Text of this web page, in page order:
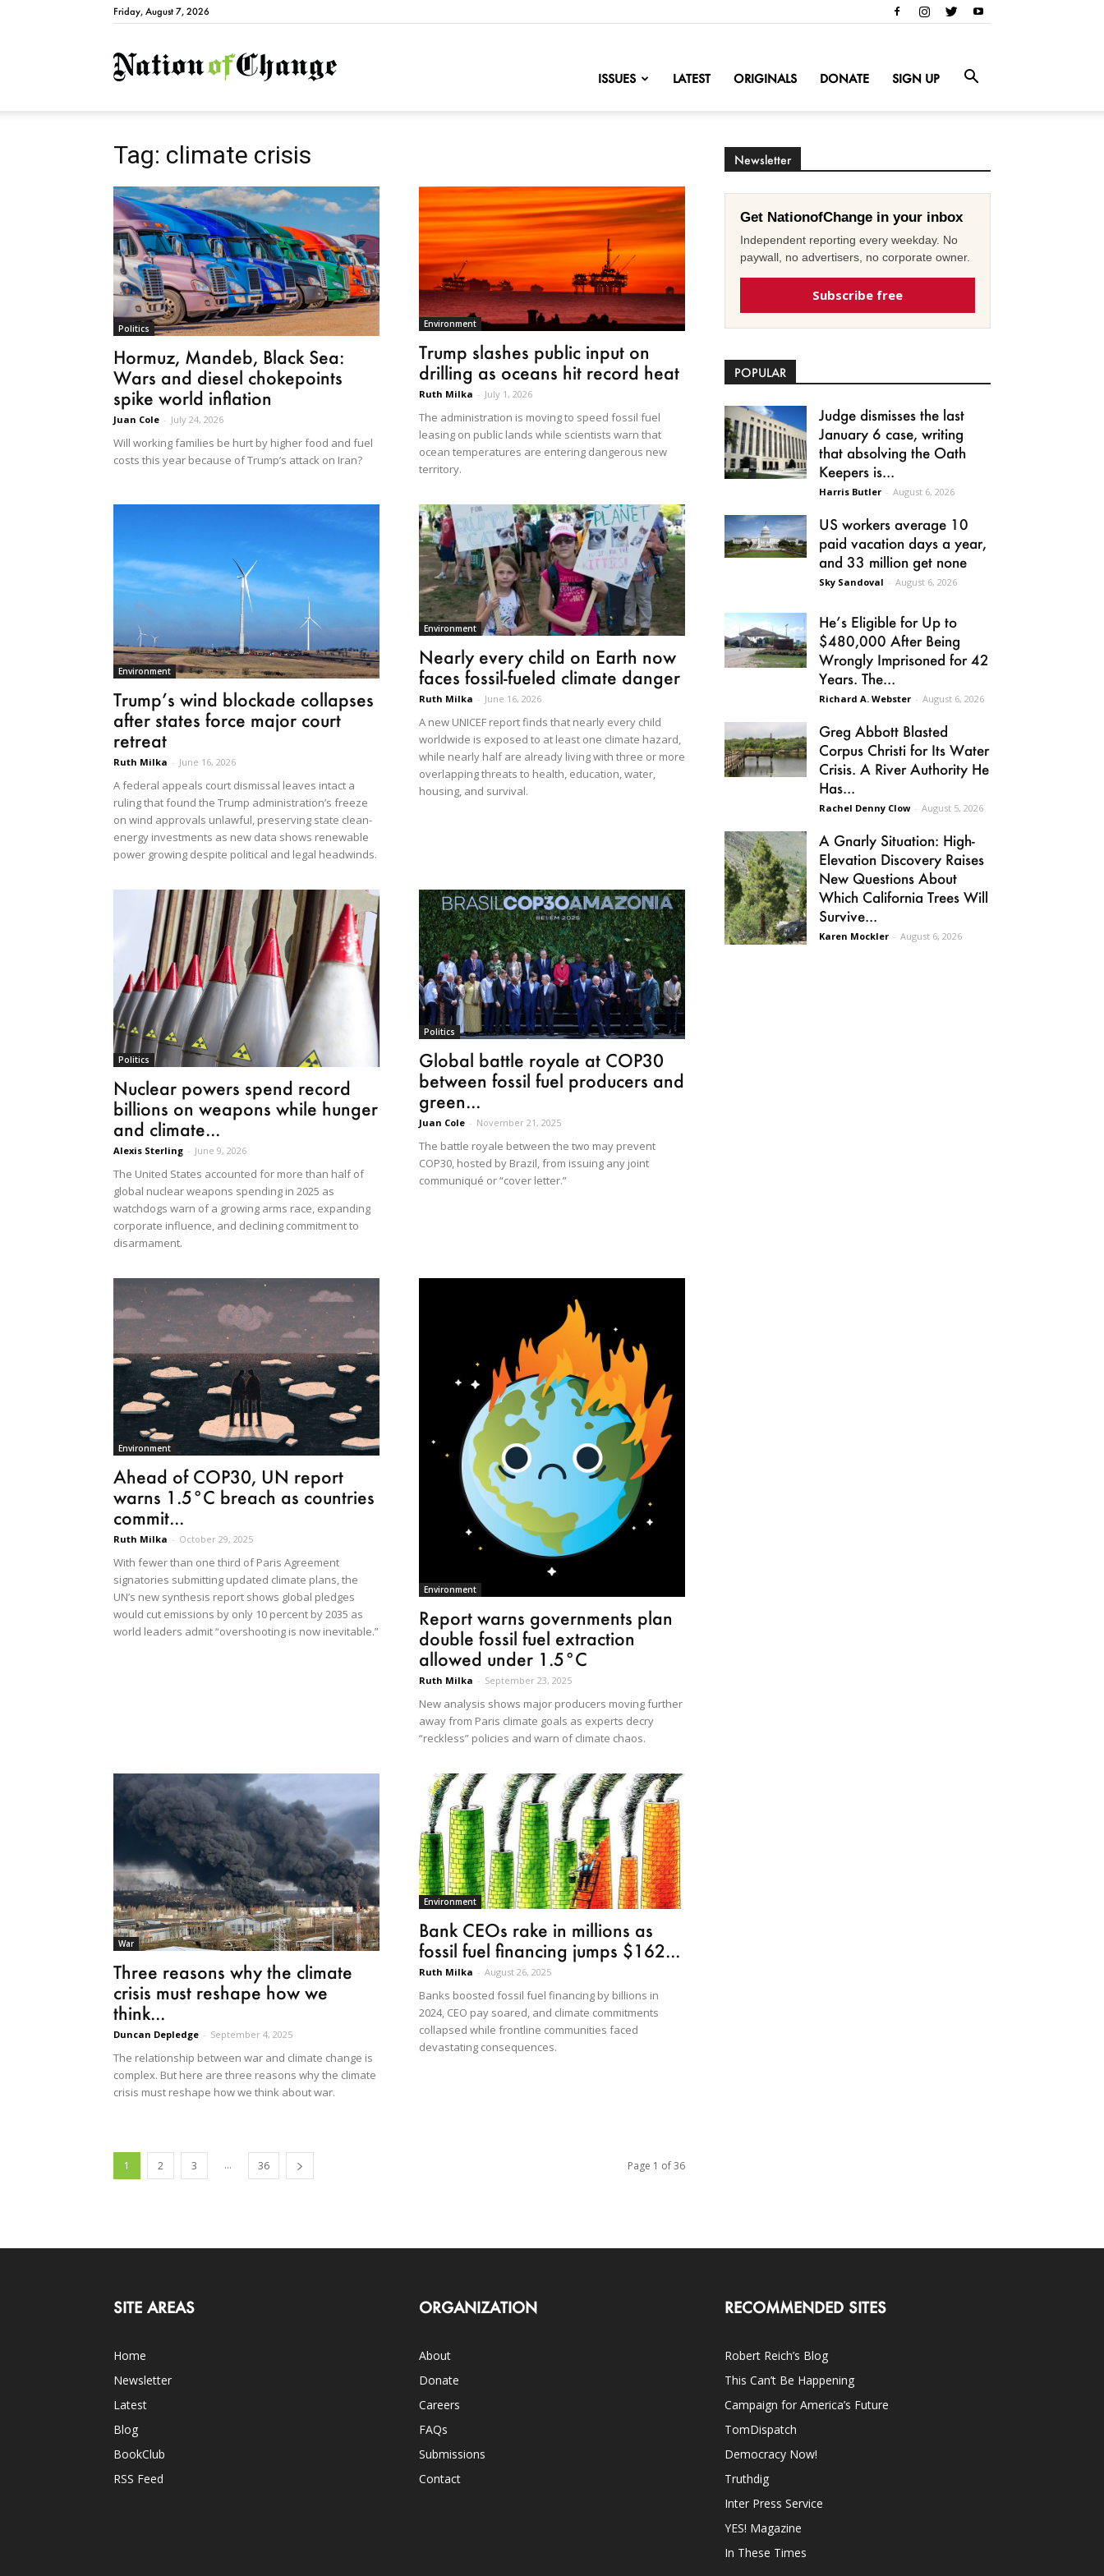
Friday, August 7, 2026
NationofChange
ISSUES LATEST ORIGINALS DONATE SIGN UP
Tag: climate crisis
Politics
Hormuz, Mandeb, Black Sea:
Wars and diesel chokepoints
spike world inflation
Juan Cole - July 24, 2026
Will working families be hurt by higher food and fuel
costs this year because of Trump’s attack on Iran?
Environment
Trump slashes public input on
drilling as oceans hit record heat
Ruth Milka - July 1, 2026
The administration is moving to speed fossil fuel
leasing on public lands while scientists warn that
ocean temperatures are entering dangerous new
territory.
Environment
Trump’s wind blockade collapses
after states force major court
retreat
Ruth Milka - June 16, 2026
A federal appeals court dismissal leaves intact a
ruling that found the Trump administration’s freeze
on wind approvals unlawful, preserving state clean-
energy investments as new data shows renewable
power growing despite political and legal headwinds.
Environment
Nearly every child on Earth now
faces fossil-fueled climate danger
Ruth Milka - June 16, 2026
A new UNICEF report finds that nearly every child
worldwide is exposed to at least one climate hazard,
while nearly half are already living with three or more
overlapping threats to health, education, water,
housing, and survival.
Politics
Nuclear powers spend record
billions on weapons while hunger
and climate...
Alexis Sterling - June 9, 2026
The United States accounted for more than half of
global nuclear weapons spending in 2025 as
watchdogs warn of a growing arms race, expanding
corporate influence, and declining commitment to
disarmament.
Politics
Global battle royale at COP30
between fossil fuel producers and
green...
Juan Cole - November 21, 2025
The battle royale between the two may prevent
COP30, hosted by Brazil, from issuing any joint
communiqué or “cover letter.”
Environment
Ahead of COP30, UN report
warns 1.5°C breach as countries
commit...
Ruth Milka - October 29, 2025
With fewer than one third of Paris Agreement
signatories submitting updated climate plans, the
UN’s new synthesis report shows global pledges
would cut emissions by only 10 percent by 2035 as
world leaders admit “overshooting is now inevitable.”
Environment
Report warns governments plan
double fossil fuel extraction
allowed under 1.5°C
Ruth Milka - September 23, 2025
New analysis shows major producers moving further
away from Paris climate goals as experts decry
“reckless” policies and warn of climate chaos.
War
Three reasons why the climate
crisis must reshape how we
think...
Duncan Depledge - September 4, 2025
The relationship between war and climate change is
complex. But here are three reasons why the climate
crisis must reshape how we think about war.
Environment
Bank CEOs rake in millions as
fossil fuel financing jumps $162...
Ruth Milka - August 26, 2025
Banks boosted fossil fuel financing by billions in
2024, CEO pay soared, and climate commitments
collapsed while frontline communities faced
devastating consequences.
1 2 3 ... 36 Page 1 of 36
Newsletter
Get NationofChange in your inbox
Independent reporting every weekday. No
paywall, no advertisers, no corporate owner.
Subscribe free
POPULAR
Judge dismisses the last
January 6 case, writing
that absolving the Oath
Keepers is...
Harris Butler - August 6, 2026
US workers average 10
paid vacation days a year,
and 33 million get none
Sky Sandoval - August 6, 2026
He’s Eligible for Up to
$480,000 After Being
Wrongly Imprisoned for 42
Years. The...
Richard A. Webster - August 6, 2026
Greg Abbott Blasted
Corpus Christi for Its Water
Crisis. A River Authority He
Has...
Rachel Denny Clow - August 5, 2026
A Gnarly Situation: High-
Elevation Discovery Raises
New Questions About
Which California Trees Will
Survive...
Karen Mockler - August 6, 2026
SITE AREAS
Home
Newsletter
Latest
Blog
BookClub
RSS Feed
ORGANIZATION
About
Donate
Careers
FAQs
Submissions
Contact
RECOMMENDED SITES
Robert Reich’s Blog
This Can’t Be Happening
Campaign for America’s Future
TomDispatch
Democracy Now!
Truthdig
Inter Press Service
YES! Magazine
In These Times